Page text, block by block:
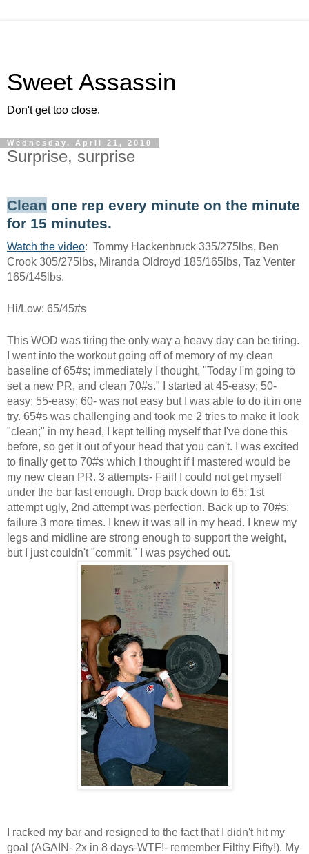
Sweet Assassin
Don't get too close.
Wednesday, April 21, 2010
Surprise, surprise
Clean one rep every minute on the minute
for 15 minutes.
Watch the video: Tommy Hackenbruck 335/275lbs, Ben
Crook 305/275lbs, Miranda Oldroyd 185/165lbs, Taz Venter
165/145lbs.
Hi/Low: 65/45#s
This WOD was tiring the only way a heavy day can be tiring.
I went into the workout going off of memory of my clean
baseline of 65#s; immediately I thought, "Today I'm going to
set a new PR, and clean 70#s." I started at 45-easy; 50-
easy; 55-easy; 60- was not easy but I was able to do it in one
try. 65#s was challenging and took me 2 tries to make it look
"clean;" in my head, I kept telling myself that I've done this
before, so get it out of your head that you can't. I was excited
to finally get to 70#s which I thought if I mastered would be
my new clean PR. 3 attempts- Fail! I could not get myself
under the bar fast enough. Drop back down to 65: 1st
attempt ugly, 2nd attempt was perfection. Back up to 70#s:
failure 3 more times. I knew it was all in my head. I knew my
legs and midline are strong enough to support the weight,
but I just couldn't "commit." I was psyched out.
I racked my bar and resigned to the fact that I didn't hit my
goal (AGAIN- 2x in 8 days-WTF!- remember Filthy Fifty!). My